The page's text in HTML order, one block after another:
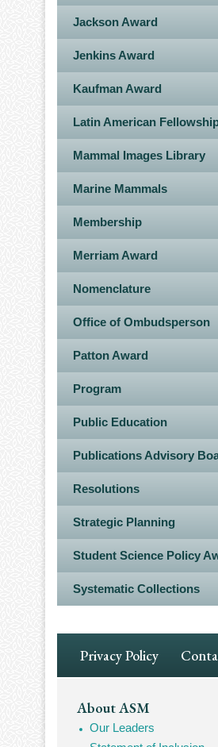
Jackson Award
Jenkins Award
Kaufman Award
Latin American
Mammal Images Library
Marine Mammals
Membership
Merriam Award
Nomenclature
Office of Ombudsperson
Patton Award
Program
Public Education
Publications Advisory
Resolutions
Strategic Planning
Student Science Policy
Systematic Collections
Footer
Navigation
Privacy Policy
Footer
Mega
About ASM
Our Leaders